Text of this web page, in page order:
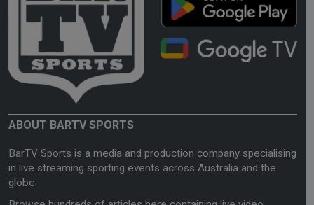
ABOUT BARTV SPORTS
BarTV Sports is a media and production company specialising
in live streaming sporting events across Australia and the
globe.